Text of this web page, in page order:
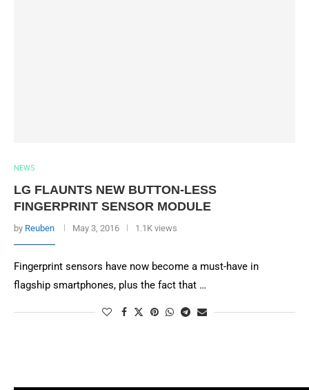
NEWS
LG FLAUNTS NEW BUTTON-LESS
FINGERPRINT SENSOR MODULE
by Reuben May 3, 2016 1.1K views
Fingerprint sensors have now become a must-have in
flagship smartphones, plus the fact that …